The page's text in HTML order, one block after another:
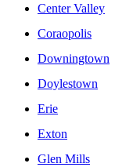
Center Valley
Coraopolis
Downingtown
Doylestown
Erie
Exton
Glen Mills